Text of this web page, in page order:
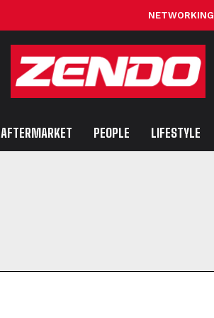
NETWORKING
AFTERMARKET PEOPLE LIFESTYLE